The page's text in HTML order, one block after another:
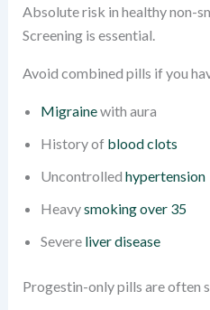
Absolute risk in healthy non-
Screening is essential.
Avoid combined pills if you
Migrainewith aura
History of blood clots
Uncontrolled hypertension
Heavysmoking over 35
Severe liver disease
Progestin-only pills are often